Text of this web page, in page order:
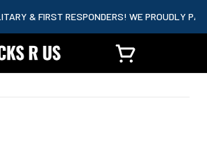
& FIRST RESPONDERS! WE PROUDLY
Cart